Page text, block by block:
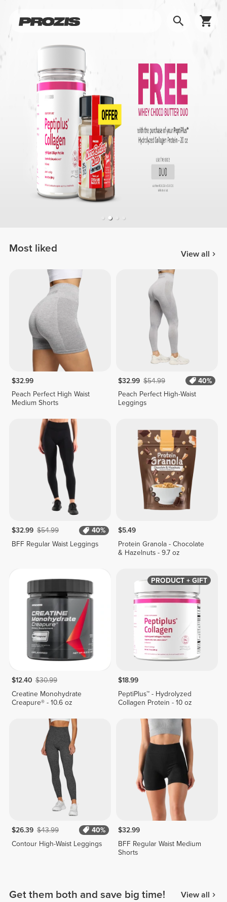
Most liked View all
$32.99
Peach Perfect High Waist
Medium Shorts
$32.99 $54.99
40%
Peach Perfect High-Waist
Leggings
$32.99 $54.99
40%
BFF Regular Waist Leggings
$5.49
Protein Granola - Chocolate
& Hazelnuts - 9.7 oz
$12.40 $30.99
Creatine Monohydrate
Creapure® - 10.6 oz
PRODUCT + GIFT
$18.99
PeptiPlus™ - Hydrolyzed
Collagen Protein - 10 oz
$26.39 $43.99
40%
Contour High-Waist Leggings
$32.99
BFF Regular Waist Medium
Shorts
Get them both and save big time! View all